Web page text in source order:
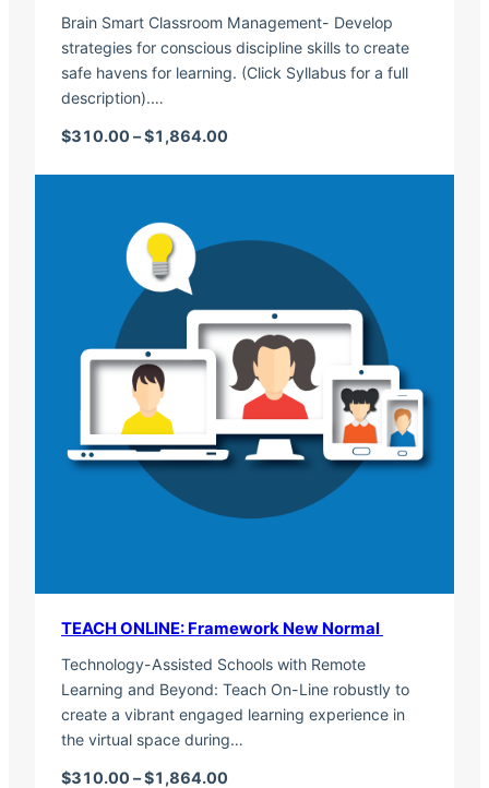
Brain Smart Classroom Management- Develop
strategies for conscious discipline skills to create
safe havens for learning. (Click Syllabus for a full
description).…
$310.00 –$1,864.00
TEACH ONLINE: Framework New Normal
Technology-Assisted Schools with Remote
Learning and Beyond: Teach On-Line robustly to
create a vibrant engaged learning experience in
the virtual space during…
$310.00 –$1,864.00